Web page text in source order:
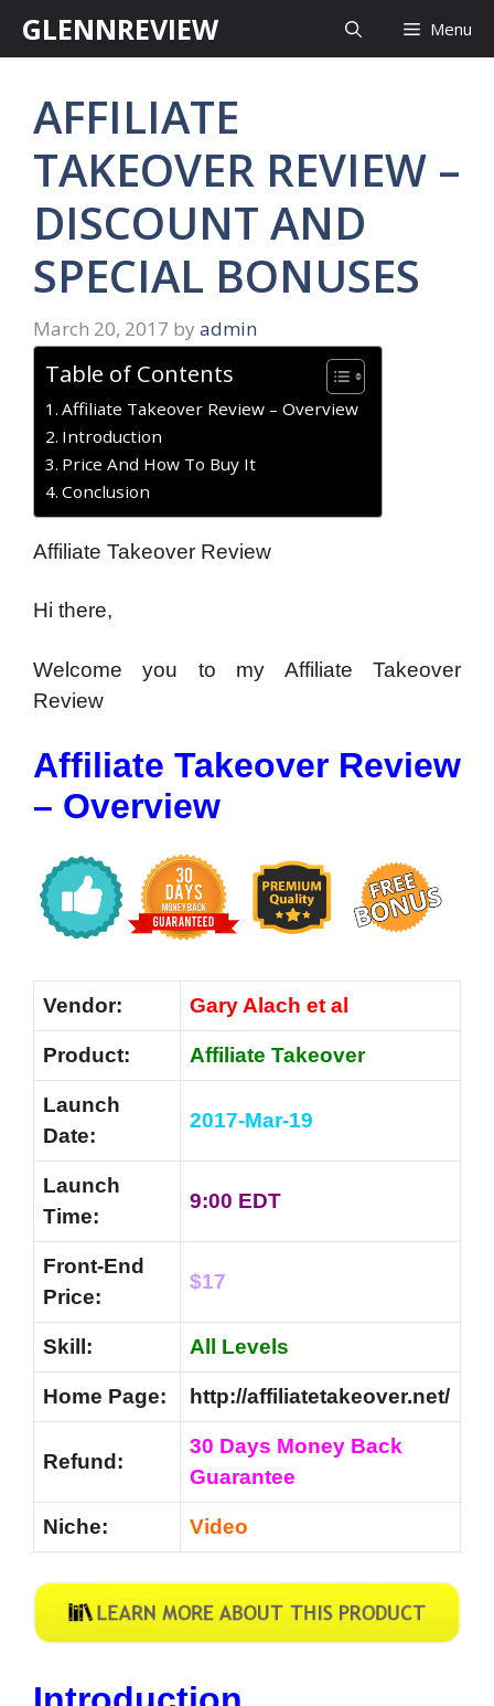
GLENNREVIEW Menu
AFFILIATE
TAKEOVER REVIEW –
DISCOUNT AND
SPECIAL BONUSES
March 20, 2017 by admin
Table of Contents
Affiliate Takeover Review – Overview
Introduction
Price And How To Buy It
Conclusion
Affiliate Takeover Review
Hi there,
Welcome you to my Affiliate Takeover
Review
Affiliate Takeover Review
– Overview
Vendor: Gary Alach et al
Product: Affiliate Takeover
Launch
Date:
2017-Mar-19
Launch
Time:
9:00 EDT
Front-End
Price:
$17
Skill: All Levels
Home Page: http://affiliatetakeover.net/
Refund:
30 Days Money Back
Guarantee
Niche: Video